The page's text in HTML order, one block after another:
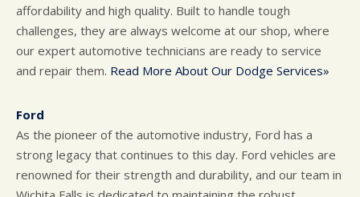
affordability and high quality. Built to handle tough
challenges, they are always welcome at our shop, where
our expert automotive technicians are ready to service
and repair them. Read More About Our Dodge Services»
Ford
As the pioneer of the automotive industry, Ford has a
strong legacy that continues to this day. Ford vehicles are
renowned for their strength and durability, and our team in